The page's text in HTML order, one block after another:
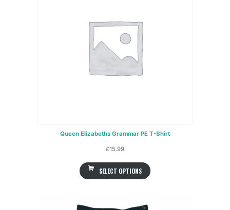
Queen Elizabeths Grammar PE T-Shirt
£15.99
SELECT OPTIONS